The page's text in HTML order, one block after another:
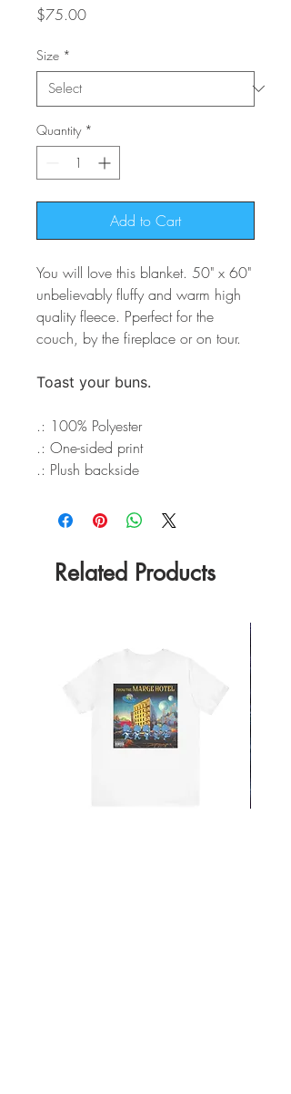
$75.00Price
Size *
Quantity *
Add to Cart
You will love this blanket. 50" x 60"
unbelievably fluffy and warm high
quality fleece. Pperfect for the
couch, by the fireplace or on tour.
Toast your buns.
.: 100% Polyester
.: One-sided print
.: Plush backside
Related Products